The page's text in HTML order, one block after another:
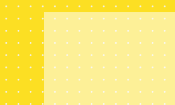
Skip
to
content